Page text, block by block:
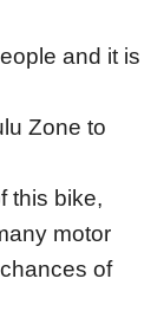
and it is
Zone to
this bike,
motor
of